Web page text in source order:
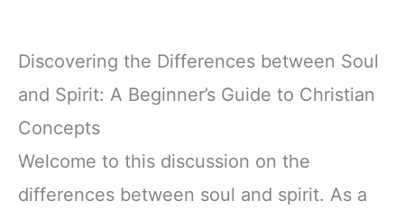
Discovering the Differences between Soul
and Spirit: A Beginner’s Guide to Christian
Concepts
Welcome to this discussion on the
differences between soul and spirit. As a